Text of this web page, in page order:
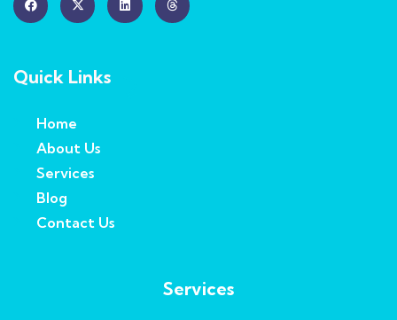
Quick Links
Home
About Us
Services
Blog
Contact Us
Services